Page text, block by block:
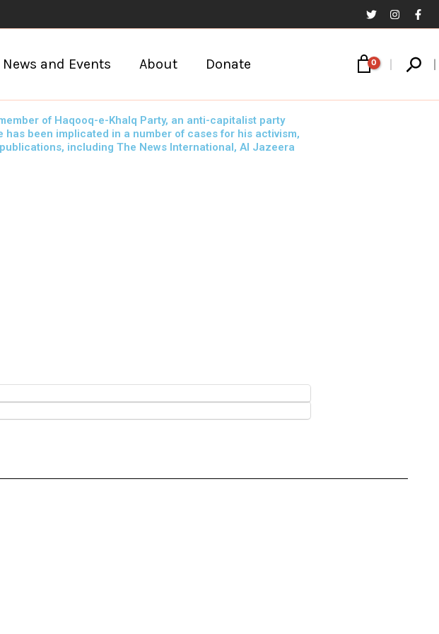
News and Events About Donate
of Haqooq-e-Khalq Party, an anti-capitalist party
been implicated in a number of cases for his activism,
including The News International, Al Jazeera